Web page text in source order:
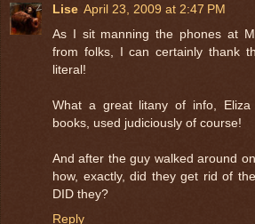
Lise April 23, 2009 at 2:47 PM
As I sit manning the phones at
from folks, I can certainly thank
literal!
What a great litany of info,
books, used judiciously of course!
And after the guy walked around
how, exactly, did they get rid of
DID they?
Reply